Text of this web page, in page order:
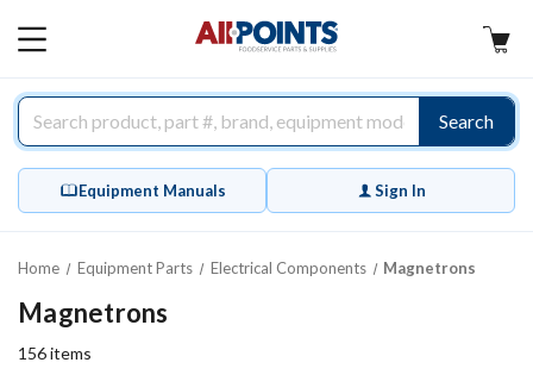
MAIN
Search
Equipment Manuals Sign In
Home Equipment Parts Electrical Components Magnetrons
Magnetrons
156items